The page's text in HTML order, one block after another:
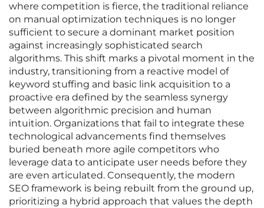
where competition is fierce, the traditional reliance
on manual optimization techniques is no longer
sufficient to secure a dominant market position
against increasingly sophisticated search
algorithms. This shift marks a pivotal moment in the
industry, transitioning from a reactive model of
keyword stuffing and basic link acquisition to a
proactive era defined by the seamless synergy
between algorithmic precision and human
intuition. Organizations that fail to integrate these
technological advancements find themselves
buried beneath more agile competitors who
leverage data to anticipate user needs before they
are even articulated. Consequently, the modern
SEO framework is being rebuilt from the ground up,
prioritizing a hybrid approach that values the depth